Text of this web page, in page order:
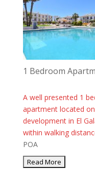
1 Bedroom
A well presented 1
apartment located
development in El
within walking
POA